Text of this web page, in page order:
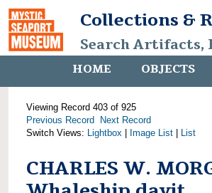
Collections &
Search Artifacts,
HOME OBJECTS
Viewing Record 403 of 925
Previous Record
Next Record
Switch Views: Lightbox Image List List
CHARLES W.